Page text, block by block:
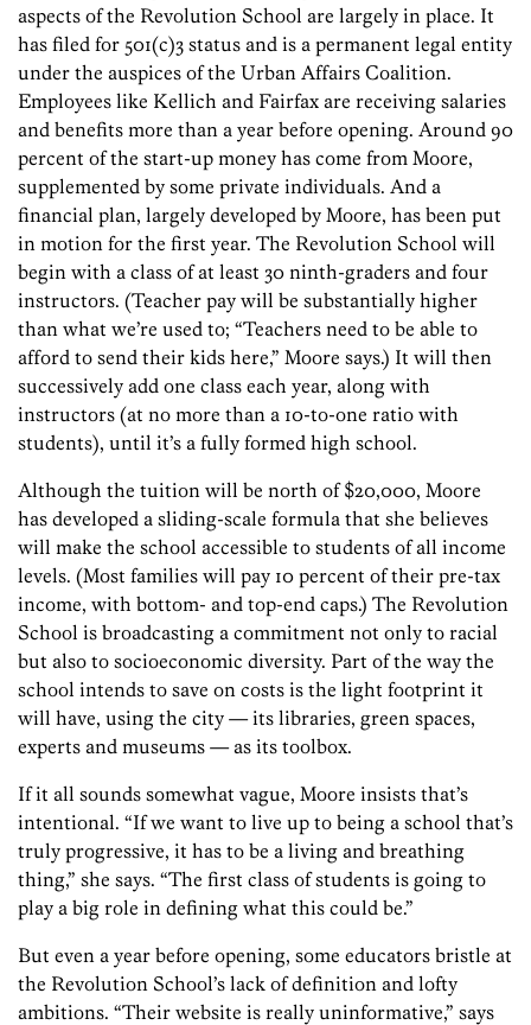
aspects of the Revolution School are largely in place. It
has filed for 501(c)3 status and is a permanent legal entity
under the auspices of the Urban Affairs Coalition.
Employees like Kellich and Fairfax are receiving salaries
and benefits more than a year before opening. Around 90
percent of the start-up money has come from Moore,
supplemented by some private individuals. And a
financial plan, largely developed by Moore, has been put
in motion for the first year. The Revolution School will
begin with a class of at least 30 ninth-graders and four
instructors. (Teacher pay will be substantially higher
than what we’re used to; “Teachers need to be able to
afford to send their kids here,” Moore says.) It will then
successively add one class each year, along with
instructors (at no more than a 10-to-one ratio with
students), until it’s a fully formed high school.
Although the tuition will be north of $20,000, Moore
has developed a sliding-scale formula that she believes
will make the school accessible to students of all income
levels. (Most families will pay 10 percent of their pre-tax
income, with bottom- and top-end caps.) The Revolution
School is broadcasting a commitment not only to racial
but also to socioeconomic diversity. Part of the way the
school intends to save on costs is the light footprint it
will have, using the city — its libraries, green spaces,
experts and museums — as its toolbox.
If it all sounds somewhat vague, Moore insists that’s
intentional. “If we want to live up to being a school that’s
truly progressive, it has to be a living and breathing
thing,” she says. “The first class of students is going to
play a big role in defining what this could be.”
But even a year before opening, some educators bristle at
the Revolution School’s lack of definition and lofty
ambitions. “Their website is really uninformative,” says